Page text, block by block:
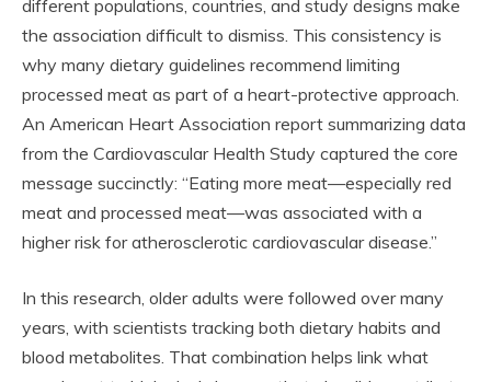
different populations, countries, and study designs make
the association difficult to dismiss. This consistency is
why many dietary guidelines recommend limiting
processed meat as part of a heart-protective approach.
An American Heart Association report summarizing data
from the Cardiovascular Health Study captured the core
message succinctly: “Eating more meat—especially red
meat and processed meat—was associated with a
higher risk for atherosclerotic cardiovascular disease.”
In this research, older adults were followed over many
years, with scientists tracking both dietary habits and
blood metabolites. That combination helps link what